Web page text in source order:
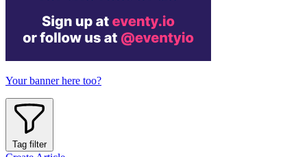
Your banner here too?
Tag filter